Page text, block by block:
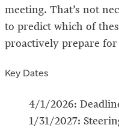
meeting. That’s not
to predict which of
proactively prepare
Key Dates
4/1/2026:
1/31/2027: